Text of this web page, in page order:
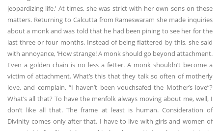
jeopardizing life.’ At times, she was strict with her own sons on these
matters. Returning to Calcutta from Rameswaram she made inquiries
about a monk and was told that he had been pining to see her for the
last three or four months. Instead of being flattered by this, she said
with annoyance, ‘How strange! A monk should go beyond attachment.
Even a golden chain is no less a fetter. A monk shouldn’t become a
victim of attachment. What’s this that they talk so often of motherly
love, and complain, “I haven’t been vouchsafed the Mother’s love”?
What’s all that? To have the menfolk always moving about me, well, I
don’t like all that. The frame at least is human. Consideration of
Divinity comes only after that. I have to live with girls and women of